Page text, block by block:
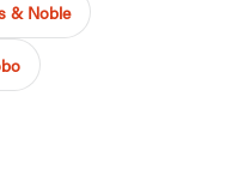
& Noble